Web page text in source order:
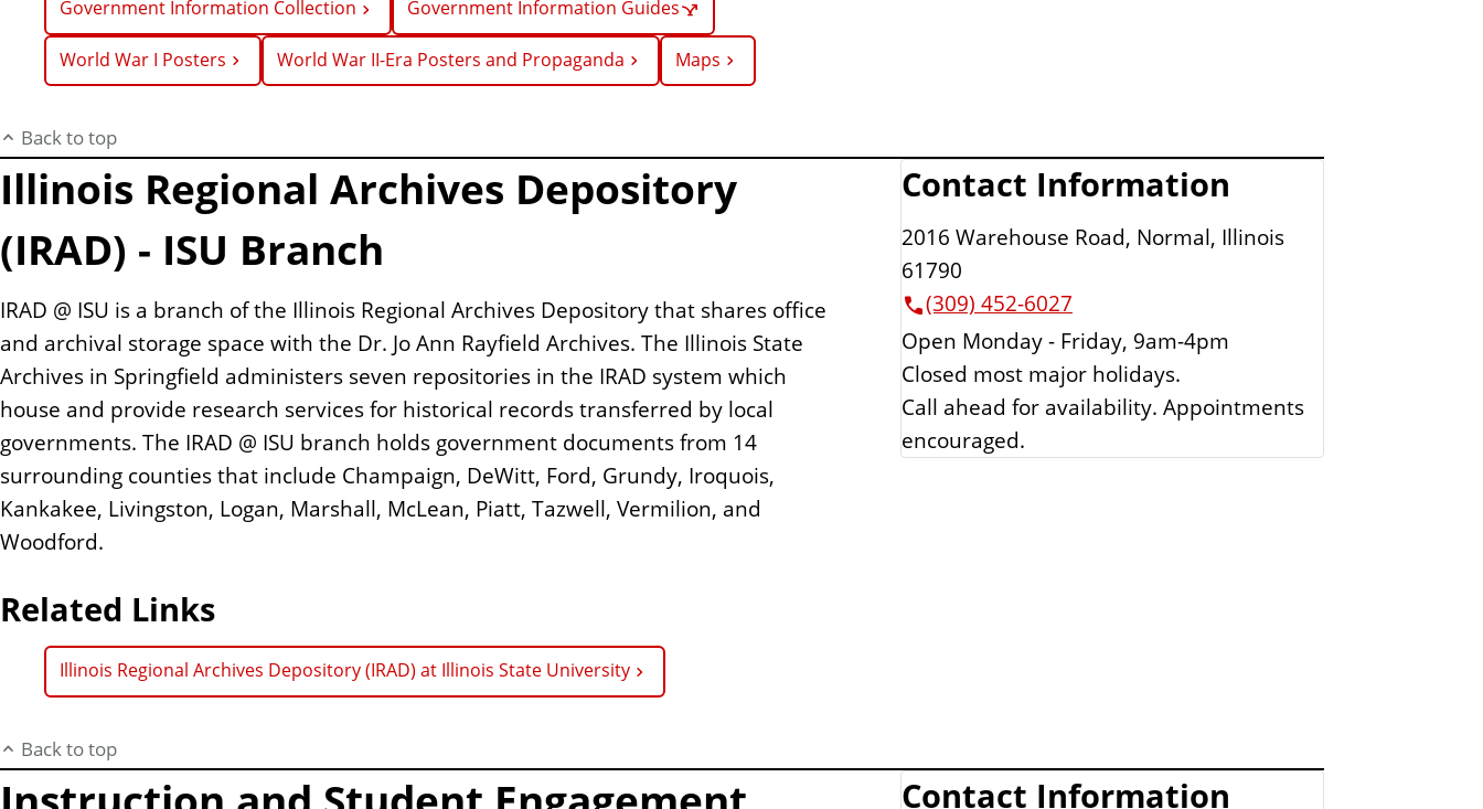
Government Information Collection Government Information Guides
World War I Posters World War II-Era Posters and Propaganda Maps
Back to top
Illinois Regional Archives Depository
(IRAD) - ISU Branch
IRAD @ ISU is a branch of the Illinois Regional Archives Depository that shares office
and archival storage space with the Dr. Jo Ann Rayfield Archives. The Illinois State
Archives in Springfield administers seven repositories in the IRAD system which
house and provide research services for historical records transferred by local
governments. The IRAD @ ISU branch holds government documents from 14
surrounding counties that include Champaign, DeWitt, Ford, Grundy, Iroquois,
Kankakee, Livingston, Logan, Marshall, McLean, Piatt, Tazwell, Vermilion, and
Woodford.
Related Links
Illinois Regional Archives Depository (IRAD) at Illinois State University
Contact Information
2016 Warehouse Road, Normal, Illinois
61790
(309) 452-6027
Open Monday - Friday, 9am-4pm
Closed most major holidays.
Call ahead for availability. Appointments
encouraged.
Back to top
Contact Information